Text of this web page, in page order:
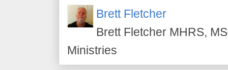
Brett Fletcher
Brett Fletcher MHRS,
Ministries